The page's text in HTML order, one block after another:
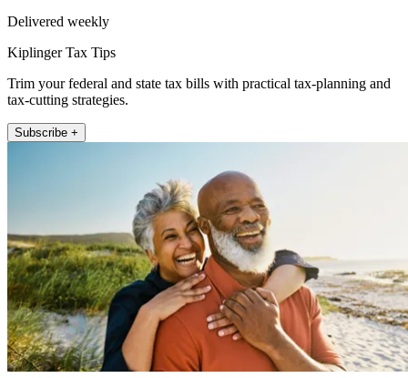
Delivered weekly
Kiplinger Tax Tips
Trim your federal and state tax bills with practical tax-planning and
tax-cutting strategies.
Subscribe +